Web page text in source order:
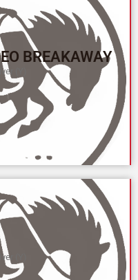
BREAKAWAY
(Y)
(Y)